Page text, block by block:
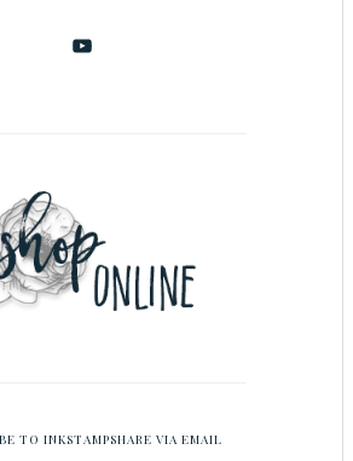
TO INKSTAMPSHARE VIA EMAIL